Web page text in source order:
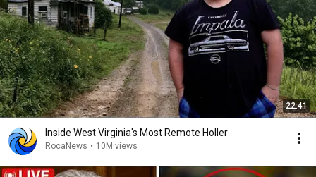
22:41
Inside West Virginia's Most Remote Holler
RocaNews • 10M views